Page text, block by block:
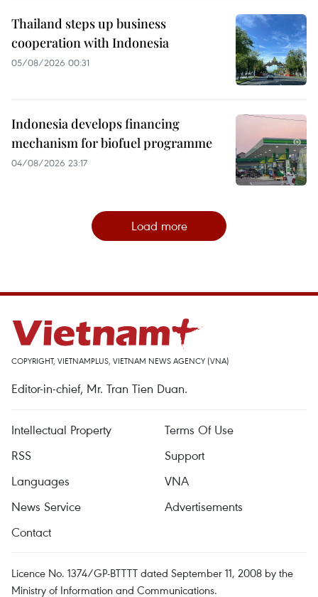
Thailand steps up business
cooperation with Indonesia
05/08/2026 00:31
Indonesia develops financing
mechanism for biofuel programme
04/08/2026 23:17
Load more
COPYRIGHT, VIETNAMPLUS, VIETNAM NEWS AGENCY (VNA)
Editor-in-chief, Mr. Tran Tien Duan.
Intellectual Property
Terms Of Use
RSS
Support
Languages
VNA
News Service
Advertisements
Contact
Licence No. 1374/GP-BTTTT dated September 11, 2008 by the
Ministry of Information and Communications.